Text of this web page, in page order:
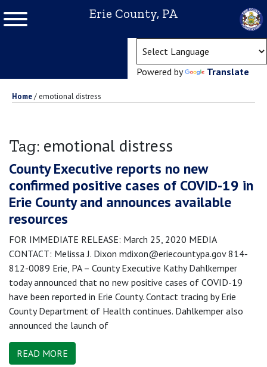
Erie County, PA
Powered by Translate
Home/ emotional distress
Tag: emotional distress
County Executive reports no new
confirmed positive cases of COVID-19 in
Erie County and announces available
resources
FOR IMMEDIATE RELEASE: March 25, 2020 MEDIA
CONTACT: Melissa J. Dixon mdixon@eriecountypa.gov 814-
812-0089 Erie, PA – County Executive Kathy Dahlkemper
today announced that no new positive cases of COVID-19
have been reported in Erie County. Contact tracing by Erie
County Department of Health continues. Dahlkemper also
announced the launch of
READ MORE